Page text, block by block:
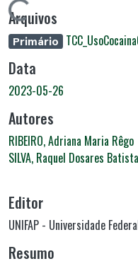
Carregando...
Arquivos
Primário
Data
2023-05-26
Autores
RIBEIRO, Adriana Maria Rêgo
SILVA, Raquel Dosares
Editor
UNIFAP - Universidade
Resumo